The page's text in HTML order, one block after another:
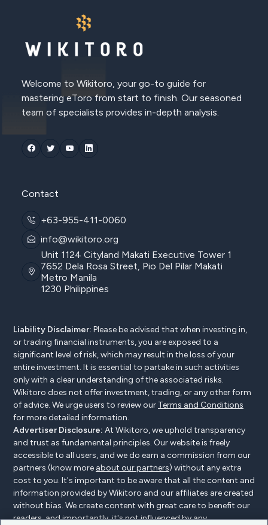
Welcome to Wikitoro, your go-to guide for
mastering eToro from start to finish. Our seasoned
team of specialists provides in-depth analysis.
Contact
+63-955-411-0060
info@wikitoro.org
Unit 1124 Cityland Makati Executive Tower 1
7652 Dela Rosa Street, Pio Del Pilar Makati
Metro Manila
1230 Philippines
Liability Disclaimer: Please be advised that when investing in,
or trading financial instruments, you are exposed to a
significant level of risk, which may result in the loss of your
entire investment. It is essential to partake in such activities
only with a clear understanding of the associated risks.
Wikitoro does not offer investment, trading, or any other form
of advice. We urge users to review our Terms and Conditions
for more detailed information.
Advertiser Disclosure: At Wikitoro, we uphold transparency
and trust as fundamental principles. Our website is freely
accessible to all users, and we do earn a commission from our
partners (know more about our partners) without any extra
cost to you. It's important to be aware that all the content and
information provided by Wikitoro and our affiliates are created
without bias. We create content with great care to benefit our
readers, and importantly, it's not influenced by any